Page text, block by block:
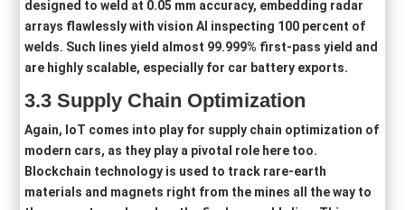
designed to weld at 0.05 mm accuracy, embedding radar
arrays flawlessly with vision AI inspecting 100 percent of
welds. Such lines yield almost 99.999% first-pass yield and
are highly scalable, especially for car battery exports.
3.3Supply Chain Optimization
Again, IoT comes into play for supply chain optimization of
modern cars, as they play a pivotal role here too.
Blockchain technology is used to track rare-earth
materials and magnets right from the mines all the way to